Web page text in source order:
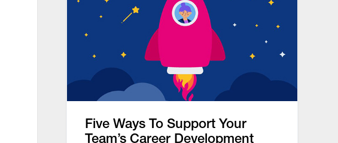
Five Ways To Support Your
Team’s Career Development